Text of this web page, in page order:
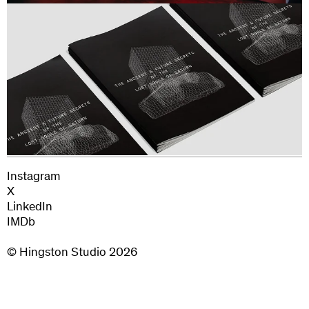
Colourist: Richard Fearon
Instagram
X
LinkedIn
IMDb
© Hingston Studio 2026